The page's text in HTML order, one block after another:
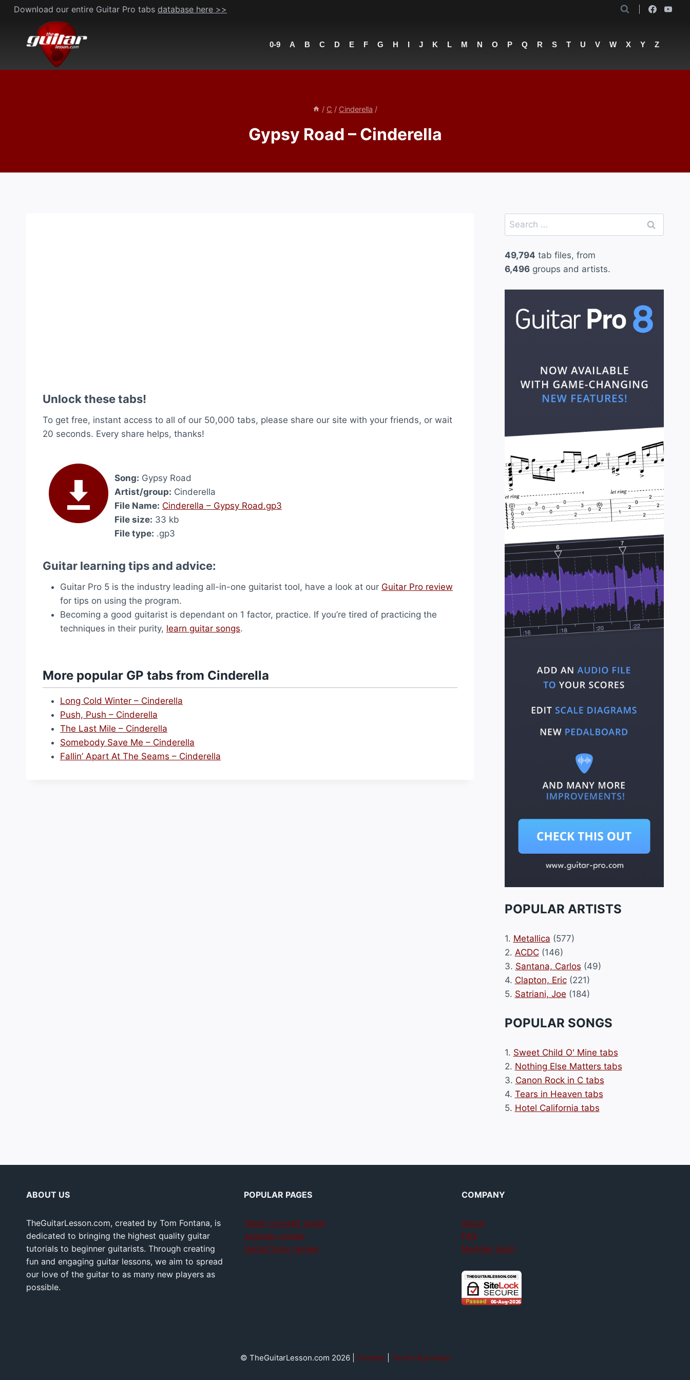
Skip
content
Download our entire Guitar Pro tabs database here >>
0-9 A B C D E F G H I J K L M N O P Q R S T U V W X Y Z
/ C / Cinderella /
Gypsy Road – Cinderella
Unlock these tabs!
To get free, instant access to all of our 50,000 tabs, please share our site with your friends, or wait
20 seconds. Every share helps, thanks!
Song: Gypsy Road
Artist/group: Cinderella
File Name: Cinderella – Gypsy Road.gp3
File size: 33 kb
File type: .gp3
Guitar learning tips and advice:
Guitar Pro 5 is the industry leading all-in-one guitarist tool, have a look at our Guitar Pro review
for tips on using the program.
Becoming a good guitarist is dependant on 1 factor, practice. If you’re tired of practicing the
techniques in their purity, learn guitar songs.
More popular GP tabs from Cinderella
Long Cold Winter – Cinderella
Push, Push – Cinderella
The Last Mile – Cinderella
Somebody Save Me – Cinderella
Fallin’ Apart At The Seams – Cinderella
Search
for:
49,794 tab files, from
6,496groups and artists.
POPULAR ARTISTS
1. Metallica (577)
2. ACDC(146)
3. Santana, Carlos (49)
4. Clapton, Eric(221)
5. Satriani, Joe (184)
POPULAR SONGS
1. Sweet Child O' Mine tabs
2. Nothing Else Matters tabs
3. Canon Rock in C tabs
4. Tears in Heaven tabs
5. Hotel California tabs
ABOUT US
TheGuitarLesson.com, created by Tom Fontana, is
dedicated to bringing the highest quality guitar
tutorials to beginner guitarists. Through creating
fun and engaging guitar lessons, we aim to spread
our love of the guitar to as many new players as
possible.
POPULAR PAGES
Teach yourself guitar
Jamplay review
GuitarTricks review
COMPANY
About
FAQ
Member login
© TheGuitarLesson.com 2026 | Contact| Terms & privacy